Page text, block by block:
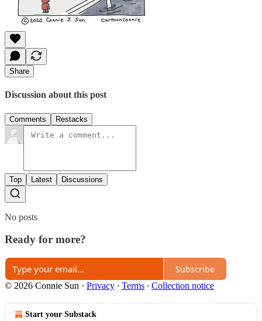
Share
Discussion about this post
Comments Restacks
Top Latest Discussions
No posts
Ready for more?
Subscribe
© 2026 Connie Sun · Privacy ∙ Terms ∙ Collection notice
Start your Substack